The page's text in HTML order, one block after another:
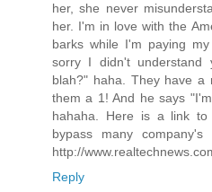
her, she never
her. I'm in love with the
barks while I'm paying
sorry I didn't understand
blah?" haha. They have
them a 1! And he says
hahaha. Here is a link
bypass many
http://
Reply